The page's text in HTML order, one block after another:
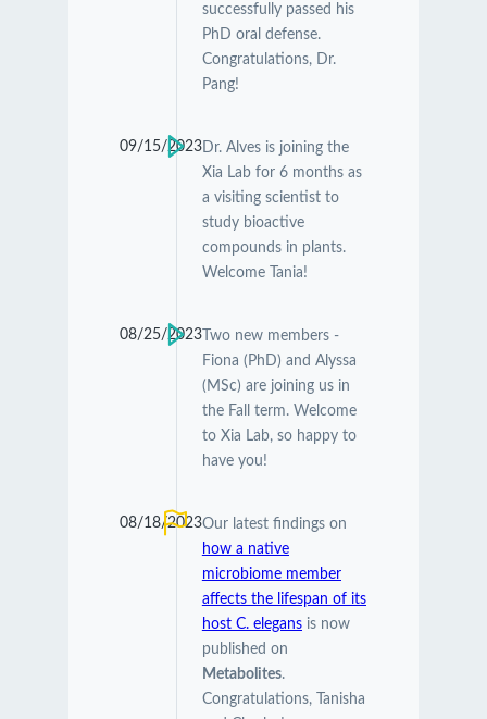
successfully passed his
PhD oral defense.
Congratulations, Dr.
Pang!
09/15/2023Dr. Alves is joining the
Xia Lab for 6 months as
a visiting scientist to
study bioactive
compounds in plants.
Welcome Tania!
08/25/2023Two new members -
Fiona (PhD) and Alyssa
(MSc) are joining us in
the Fall term. Welcome
to Xia Lab, so happy to
have you!
08/18/2023Our latest findings on
how a native
microbiome member
affects the lifespan of its
host C. elegansis now
published on
Metabolites.
Congratulations, Tanisha